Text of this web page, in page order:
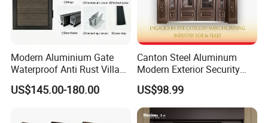
Modern Aluminium Gate
Waterproof Anti Rust Villa
Side Gate Custom Size
US$145.00-180.00
Canton Steel Aluminum
Modern Exterior Security
Front Entry Metal Garden
Home Door
US$98.99